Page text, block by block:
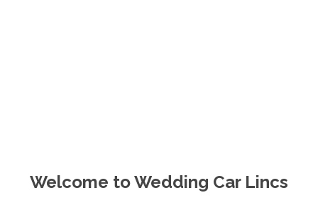
Welcome to Wedding Car Lincs